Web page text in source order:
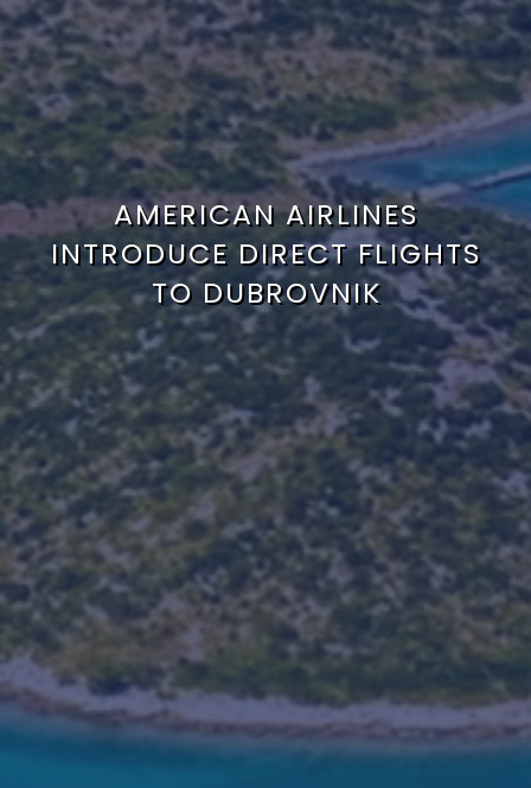
AMERICAN AIRLINES
INTRODUCE DIRECT FLIGHTS
TO DUBROVNIK